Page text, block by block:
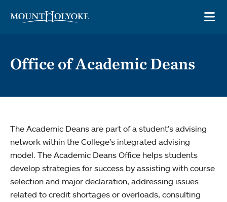
Office of Academic Deans
The Academic Deans are part of a student’s advising
network within the College’s integrated advising
model. The Academic Deans Office helps students
develop strategies for success by assisting with course
selection and major declaration, addressing issues
related to credit shortages or overloads, consulting